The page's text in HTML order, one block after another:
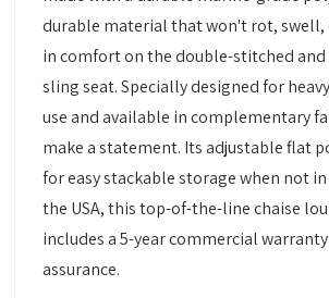
durable material that won't rot, swell,
in comfort on the double-stitched and
sling seat. Specially designed for
use and available in complementary
make a statement. Its adjustable flat
for easy stackable storage when not in
the USA, this top-of-the-line chaise
includes a 5-year commercial
assurance.